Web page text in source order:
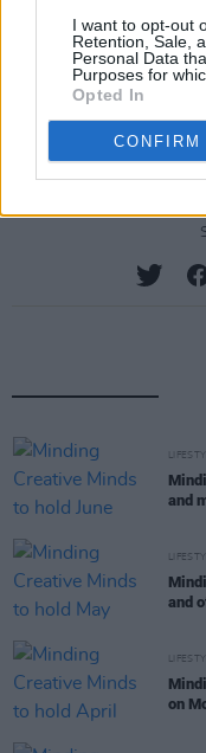
I want to opt-out
Retention, Sale,
Personal Data
Purposes for
Opted In
CONFIRM
The monthly
by Minding
The Department
Gaeltacht, Sport
and
and
on